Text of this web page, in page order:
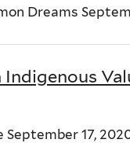
Dreams
September 17,